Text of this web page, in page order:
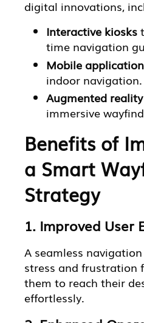
digital innovations,
Interactive kiosks
time navigation
Mobile
indoor navigation.
Augmented reality
immersive
Benefits of
a Smart
Strategy
1. Improved User
A seamless
stress and frustration
them to reach their
effortlessly.